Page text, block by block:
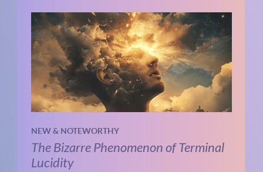
NEW & NOTEWORTHY
The Bizarre Phenomenon of Terminal
Lucidity